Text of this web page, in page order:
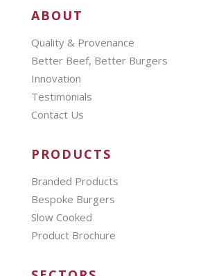
ABOUT
Quality & Provenance
Better Beef, Better Burgers
Innovation
Testimonials
Contact Us
PRODUCTS
Branded Products
Bespoke Burgers
Slow Cooked
Product Brochure